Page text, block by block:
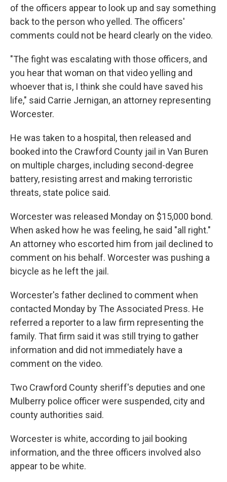
of the officers appear to look up and say something
back to the person who yelled. The officers'
comments could not be heard clearly on the video.
"The fight was escalating with those officers, and
you hear that woman on that video yelling and
whoever that is, I think she could have saved his
life," said Carrie Jernigan, an attorney representing
Worcester.
He was taken to a hospital, then released and
booked into the Crawford County jail in Van Buren
on multiple charges, including second-degree
battery, resisting arrest and making terroristic
threats, state police said.
Worcester was released Monday on $15,000 bond.
When asked how he was feeling, he said "all right."
An attorney who escorted him from jail declined to
comment on his behalf. Worcester was pushing a
bicycle as he left the jail.
Worcester's father declined to comment when
contacted Monday by The Associated Press. He
referred a reporter to a law firm representing the
family. That firm said it was still trying to gather
information and did not immediately have a
comment on the video.
Two Crawford County sheriff's deputies and one
Mulberry police officer were suspended, city and
county authorities said.
Worcester is white, according to jail booking
information, and the three officers involved also
appear to be white.